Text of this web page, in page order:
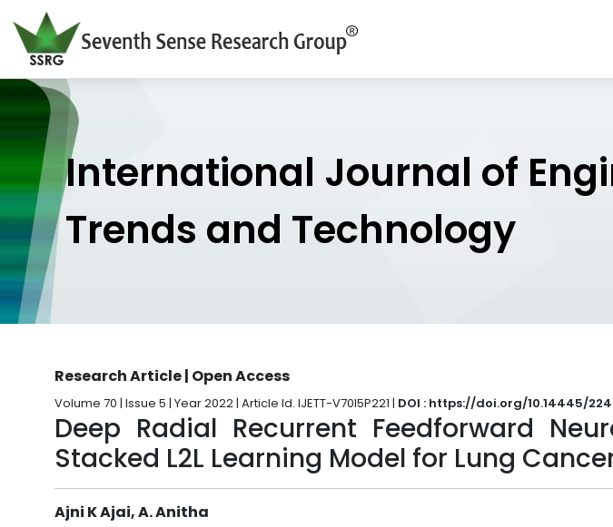
International Journal of
Trends and Technology
Research Article | Open Access
Volume 70 | Issue 5 | Year 2022 | Article Id. IJETT-V70I5P221 | DOI : https://doi.org/10.14445/
Deep Radial Recurrent Feedforward
Stacked L2L Learning Model for Lung
Ajni K Ajai, A. Anitha